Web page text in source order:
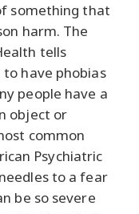
something that
harm. The
tells
have phobias
people have a
object or
common
Psychiatric
to a fear
be so severe